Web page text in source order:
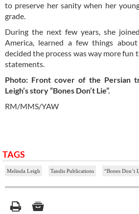
to preserve her sanity when her
grade.
During the next few years, she
America, learned a few things
decided the process was way more fun
statements.
Photo: Front cover of the Persian
Leigh’s story “Bones Don’t Lie”.
RM/MMS/YAW
TAGS
Melinda Leigh Tandis Publications “Bones Don’t